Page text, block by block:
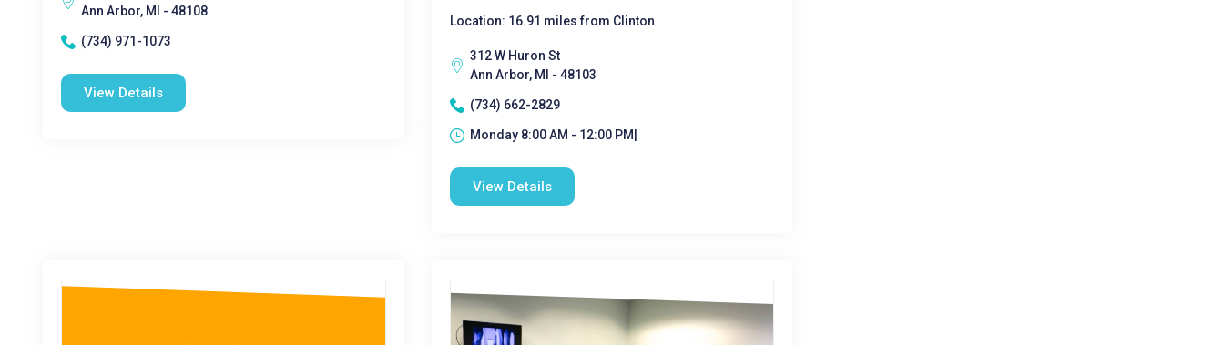
Ann Arbor, MI - 48108
(734) 971-1073
View Details
Location: 16.91 miles from Clinton
312 W Huron St
Ann Arbor, MI - 48103
(734) 662-2829
Monday 8:00 AM - 12:00 PM|
View Details